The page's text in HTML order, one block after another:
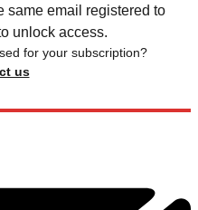
same email registered to
unlock access.
for your subscription?
us